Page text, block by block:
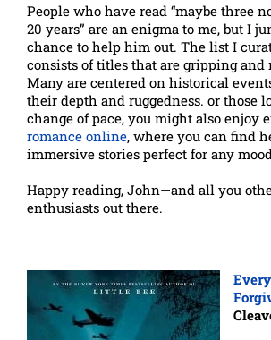
People who have read “maybe three
20 years” are an enigma to me, but I
chance to help him out. The list I
consists of titles that are gripping and
Many are centered on historical
their depth and ruggedness. or those
change of pace, you might also enjoy
romance online, where you can find
immersive stories perfect for any
Happy reading, John—and all you
enthusiasts out there.